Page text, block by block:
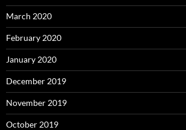
March 2020
February 2020
January 2020
December 2019
November 2019
October 2019